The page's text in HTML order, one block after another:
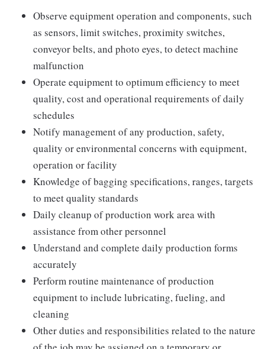
Observe equipment operation and components, such
as sensors, limit switches, proximity switches,
conveyor belts, and photo eyes, to detect machine
malfunction
Operate equipment to optimum efficiency to meet
quality, cost and operational requirements of daily
schedules
Notify management of any production, safety,
quality or environmental concerns with equipment,
operation or facility
Knowledge of bagging specifications, ranges, targets
to meet quality standards
Daily cleanup of production work area with
assistance from other personnel
Understand and complete daily production forms
accurately
Perform routine maintenance of production
equipment to include lubricating, fueling, and
cleaning
Other duties and responsibilities related to the nature